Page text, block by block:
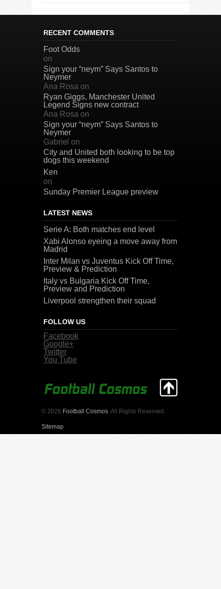
RECENT COMMENTS
Foot Odds
on
Sign your “neym” Says Santos to
Neymer
Ana Rosa on
Ryan Giggs, Manchester United
Legend Signs new contract
Ana Rosa on
Sign your “neym” Says Santos to
Neymer
Gabriel on
City and United both looking to be top
dogs this weekend
Ken
on
Sunday Premier League preview
LATEST NEWS
Serie A: Both matches end level
Xabi Alonso eyeing a move away from
Madrid
Inter Milan vs Juventus Kick Off Time,
Preview & Prediction
Italy vs Bulgaria Kick Off Time,
Preview and Prediction
Liverpool strengthen their squad
FOLLOW US
Facebook
Google+
Twitter
You Tube
© 2026 Football Cosmos . All Rights Reserved.
Sitemap